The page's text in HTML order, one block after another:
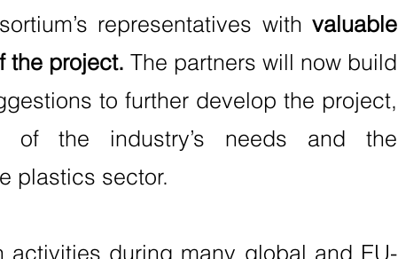
representatives with valuable
the project. The partners will now build
to further develop the project,
of the industry’s needs and the
plastics sector.
during many global and EU-